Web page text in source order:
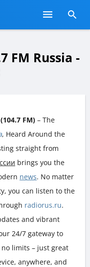
FM Russia -
FM) – The
, Heard Around the
straight from
brings you the
news. No matter
you can listen to the
radiorus.ru.
and vibrant
24/7 gateway to
limits – just great
anywhere, and